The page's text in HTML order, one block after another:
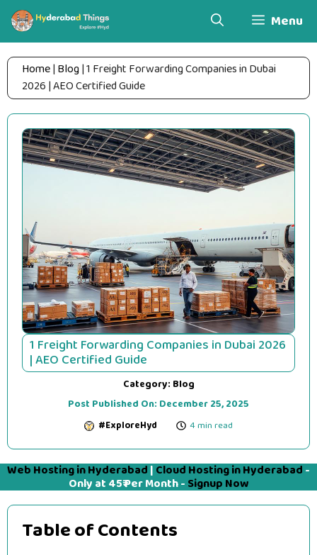
Skip
content
Menu
Home| Blog|1 Freight Forwarding Companies in Dubai
2026 | AEO Certified Guide
1 Freight Forwarding Companies in Dubai 2026
| AEO Certified Guide
Category: Blog
Post Published On: December 25, 2025
#ExploreHyd 4 min read
Web Hosting in Hyderabad | Cloud Hosting in Hyderabad -
Only at 45₹ Per Month - Signup Now
Table of Contents